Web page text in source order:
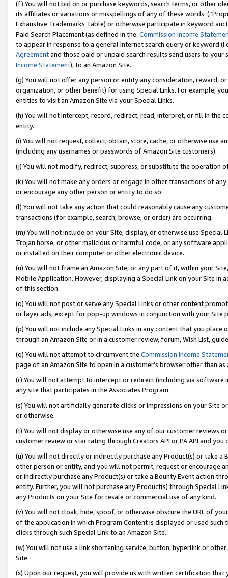
(f) You will not bid on or purchase keywords, search terms, or other
its affiliates or variations or misspellings of any of these words
Exhaustive Trademarks Table) or otherwise participate in keyword
Paid Search Placement (as defined in the Commission Income
to appear in response to a general Internet search query or keyword
Agreementand those paid or unpaid search results send users to
Income Statement), to an Amazon Site.
(g) You will not offer any person or entity any consideration, reward,
organization, or other benefit) for using Special Links. For example,
entities to visit an Amazon Site via your Special Links.
(h) You will not intercept, record, redirect, read, interpret, or fill in
entity.
(i) You will not request, collect, obtain, store, cache, or otherwise use
(including any usernames or passwords of Amazon Site customers).
(j) You will not modify, redirect, suppress, or substitute the operation
(k) You will not make any orders or engage in other transactions of
or encourage any other person or entity to do so.
(l) You will not take any action that could reasonably cause any
transactions (for example, search, browse, or order) are occurring.
(m) You will not include on your Site, display, or otherwise use
Trojan horse, or other malicious or harmful code, or any software
or installed on their computer or other electronic device.
(n) You will not frame an Amazon Site, or any part of it, within your
Mobile Application. However, displaying a Special Link on your Site
of this section.
(o) You will not post or serve any Special Links or other content
or layer ads, except for pop-up windows in conjunction with your
(p) You will not include any Special Links in any content that you
through an Amazon Site or in a customer review, forum, Wish List,
(q) You will not attempt to circumvent the Commission Income
page of an Amazon Site to open in a customer’s browser other than
(r) You will not attempt to intercept or redirect (including via software
any site that participates in the Associates Program.
(s) You will not artificially generate clicks or impressions on your Site
or otherwise.
(t) You will not display or otherwise use any of our customer reviews
customer review or star rating through Creators API or PA API and
(u) You will not directly or indirectly purchase any Product(s) or take
other person or entity, and you will not permit, request or encourage
or indirectly purchase any Product(s) or take a Bounty Event action
entity. Further, you will not purchase any Product(s) through Special
any Products on your Site for resale or commercial use of any kind.
(v) You will not cloak, hide, spoof, or otherwise obscure the URL of
of the application in which Program Content is displayed or used
clicks through such Special Link to an Amazon Site.
(w) You will not use a link shortening service, button, hyperlink or
Site.
(x) Upon our request, you will provide us with written certification